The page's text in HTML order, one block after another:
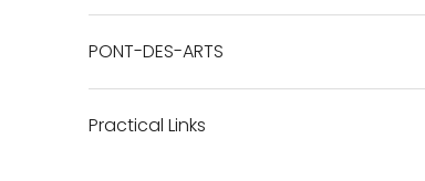
PONT-DES-ARTS
Practical Links